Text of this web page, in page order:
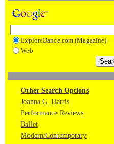
ExploreDance.com (Magazine)
Web
Other Search Options
Joanna G. Harris
Performance Reviews
Ballet
Modern/Contemporary